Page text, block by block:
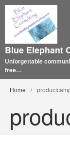
Blue Elephant
Unforgettable
free…
Home /